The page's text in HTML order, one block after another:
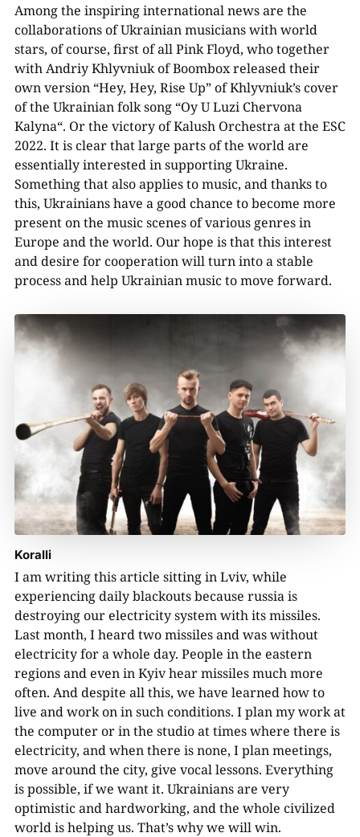
Among the inspiring international news are the
collaborations of Ukrainian musicians with world
stars, of course, first of all Pink Floyd, who together
with Andriy Khlyvniuk of Boombox released their
own version “Hey, Hey, Rise Up” of Khlyvniuk’s cover
of the Ukrainian folk song “Oy U Luzi Chervona
Kalyna“. Or the victory of Kalush Orchestra at the ESC
2022. It is clear that large parts of the world are
essentially interested in supporting Ukraine.
Something that also applies to music, and thanks to
this, Ukrainians have a good chance to become more
present on the music scenes of various genres in
Europe and the world. Our hope is that this interest
and desire for cooperation will turn into a stable
process and help Ukrainian music to move forward.
Koralli
I am writing this article sitting in Lviv, while
experiencing daily blackouts because russia is
destroying our electricity system with its missiles.
Last month, I heard two missiles and was without
electricity for a whole day. People in the eastern
regions and even in Kyiv hear missiles much more
often. And despite all this, we have learned how to
live and work on in such conditions. I plan my work at
the computer or in the studio at times where there is
electricity, and when there is none, I plan meetings,
move around the city, give vocal lessons. Everything
is possible, if we want it. Ukrainians are very
optimistic and hardworking, and the whole civilized
world is helping us. That’s why we will win.